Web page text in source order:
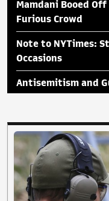
Mamdani Booed Off
Furious Crowd
Note to NYTimes:
Occasions
Antisemitism and